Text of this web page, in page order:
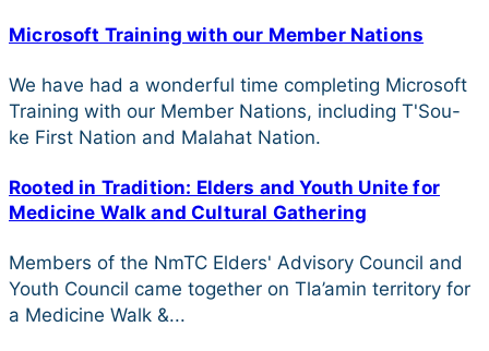
Microsoft Training with our Member Nations
We have had a wonderful time completing Microsoft
Training with our Member Nations, including T'Sou-
ke First Nation and Malahat Nation.
Rooted in Tradition: Elders and Youth Unite for
Medicine Walk and Cultural Gathering
Members of the NmTC Elders' Advisory Council and
Youth Council came together on Tla’amin territory for
a Medicine Walk &...